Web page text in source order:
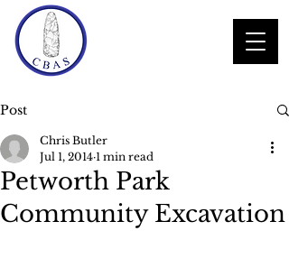
Post
Petworth Park
Community Excavation
Chris Butler
Jul 1, 2014 1 min read